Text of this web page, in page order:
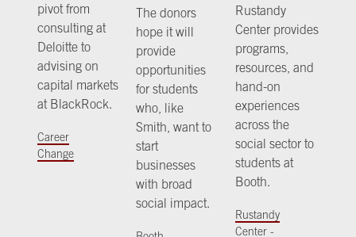
pivot from
consulting at
Deloitte to
advising on
capital markets
at BlackRock.
Career
Change
The donors
hope it will
provide
opportunities
for students
who, like
Smith, want to
start
businesses
with broad
social impact.
Rustandy
Center provides
programs,
resources, and
hand-on
experiences
across the
social sector to
students at
Booth.
Rustandy
Center -